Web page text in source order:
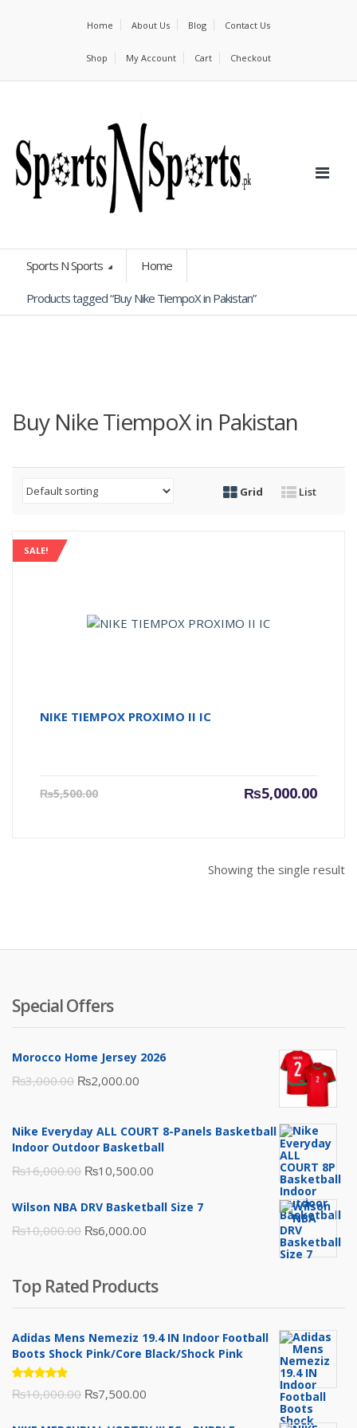
Home About Us Blog Contact Us
Shop My Account Cart Checkout
Sports N Sports Home
Products tagged “Buy Nike TiempoX in Pakistan”
Buy Nike TiempoX in Pakistan
Grid List
SALE!
NIKE TIEMPOX PROXIMO II IC
₨5,500.00 ₨5,000.00
Current
Showing the single result
Special Offers
Morocco Home Jersey 2026
₨3,000.00 Original
was:
₨3,000.00.
₨2,000.00
is:
₨2,000.00.
Nike Everyday ALL COURT 8-Panels Basketball
Indoor Outdoor Basketball
₨16,000.00 Original
was:
₨16,000.00.
₨10,500.00
is:
Wilson NBA DRV Basketball Size 7
₨10,000.00 Original
₨10,000.00.
₨6,000.00
₨6,000.00.
Top Rated Products
Adidas Mens Nemeziz 19.4 IN Indoor Football
Boots Shock Pink/Core Black/Shock Pink
Rated
5.00out
₨10,000.00 Original
₨7,500.00